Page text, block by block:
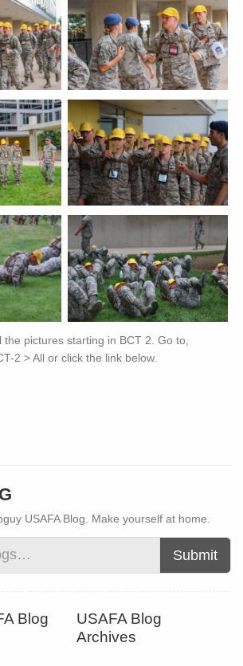
the pictures starting in BCT 2. Go to,
2 > All or click the link below.
USAFA Blog. Make yourself at home.
Submit
Blog
USAFA Blog
Archives